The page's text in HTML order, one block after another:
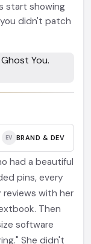
start showing
didn't patch
EV BRAND & DEV
had a beautiful
pins, every
with her
Then
software
She didn't